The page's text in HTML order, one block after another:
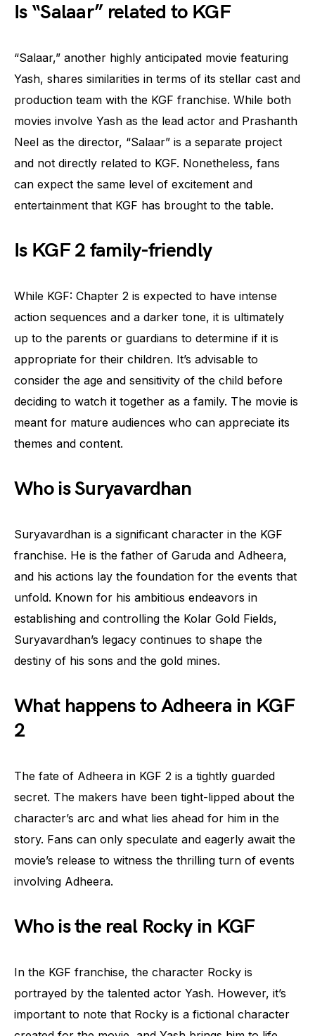
Is “Salaar” related to KGF
“Salaar,” another highly anticipated movie featuring
Yash, shares similarities in terms of its stellar cast and
production team with the KGF franchise. While both
movies involve Yash as the lead actor and Prashanth
Neel as the director, “Salaar” is a separate project
and not directly related to KGF. Nonetheless, fans
can expect the same level of excitement and
entertainment that KGF has brought to the table.
Is KGF 2 family-friendly
While KGF: Chapter 2 is expected to have intense
action sequences and a darker tone, it is ultimately
up to the parents or guardians to determine if it is
appropriate for their children. It’s advisable to
consider the age and sensitivity of the child before
deciding to watch it together as a family. The movie is
meant for mature audiences who can appreciate its
themes and content.
Who is Suryavardhan
Suryavardhan is a significant character in the KGF
franchise. He is the father of Garuda and Adheera,
and his actions lay the foundation for the events that
unfold. Known for his ambitious endeavors in
establishing and controlling the Kolar Gold Fields,
Suryavardhan’s legacy continues to shape the
destiny of his sons and the gold mines.
What happens to Adheera in KGF
2
The fate of Adheera in KGF 2 is a tightly guarded
secret. The makers have been tight-lipped about the
character’s arc and what lies ahead for him in the
story. Fans can only speculate and eagerly await the
movie’s release to witness the thrilling turn of events
involving Adheera.
Who is the real Rocky in KGF
In the KGF franchise, the character Rocky is
portrayed by the talented actor Yash. However, it’s
important to note that Rocky is a fictional character